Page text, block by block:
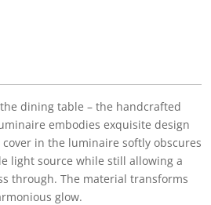
dining table – the handcrafted
embodies exquisite design
in the luminaire softly obscures
light source while still allowing a
through. The material transforms
glow.